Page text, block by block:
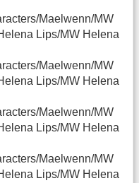
Maelwenn/MW
Lips/MW Helena
Maelwenn/MW
Lips/MW Helena
Maelwenn/MW
Lips/MW Helena
Maelwenn/MW
Lips/MW Helena